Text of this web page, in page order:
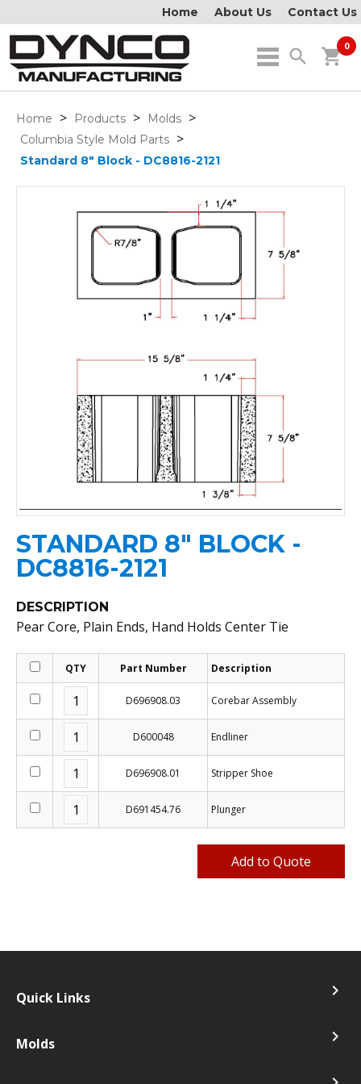
Home About Us Contact Us
search 0
shopping_cart
Home > Products > Molds >
Columbia Style Mold Parts >
Standard 8" Block - DC8816-2121
STANDARD 8" BLOCK -
DC8816-2121
DESCRIPTION
Pear Core, Plain Ends, Hand Holds Center Tie
QTY Part Number Description
D696908.03 Corebar Assembly
D600048 Endliner
D696908.01 Stripper Shoe
D691454.76 Plunger
Quick Links navigate_next
Molds navigate_next